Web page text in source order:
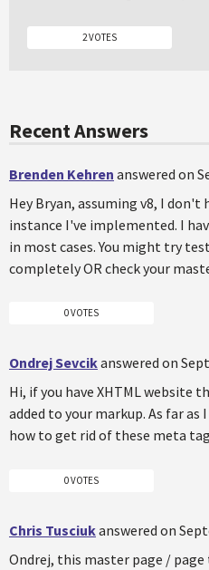
2 VOTES
Recent Answers
Brenden Kehren answered on
Hey Bryan, assuming v8, I
instance I've implemented. I
in most cases. You might try
completely OR check your
0 VOTES
Ondrej Sevcikanswered on
Hi, if you have XHTML website
added to your markup. As far as
how to get rid of these meta
0 VOTES
Chris Tusciukanswered on
Ondrej, this master page / page